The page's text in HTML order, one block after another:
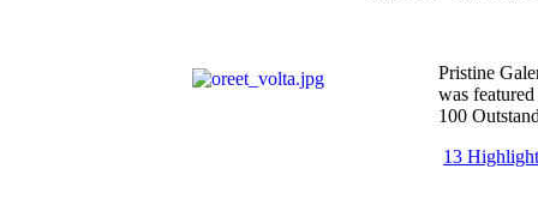
Pristine
was
100
13